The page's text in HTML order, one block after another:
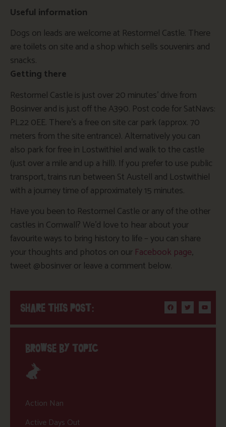
Useful information
Dogs on leads are welcome at Restormel Castle. There
are toilets on site and a shop which sells souvenirs and
snacks.
Getting there
Restormel Castle is just over 20 minutes’ drive from
Bosinver and is just off the A390. Post code for SatNavs:
PL22 0EE. There’s a free on site car park (approx. 70
meters from the site entrance). Alternatively you can
also park for free in Lostwithiel and walk to the castle
(just over a mile and up a hill). If you prefer to use public
transport, trains run between St Austell and Lostwithiel
with a journey time of approximately 15 minutes.
Have you been to Restormel Castle or any of the other
castles in Cornwall? We’d love to hear about your
favourite ways to bring history to life – you can share
your thoughts and photos on our Facebook page,
tweet @bosinver or leave a comment below.
SHARE THIS POST:
BROWSE BY TOPIC
Action Nan
Active Days Out